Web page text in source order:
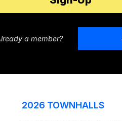
a member?
2026 TOWNHALLS